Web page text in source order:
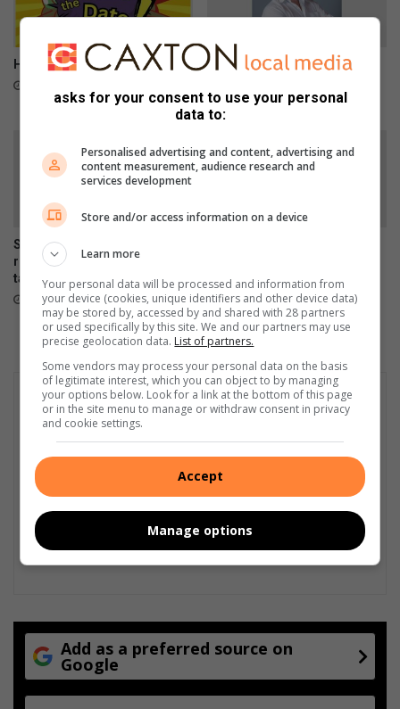
n
a
Here is what to do in Springs
Car repairs can affect your
21 hours ago
SPCA urges residents to
report stray dogs instead of
taking them home
August 07, 2026
through every brushstroke
August 06, 2026
Add as a preferred source on
Google
asks for your consent to use your personal
data to:
Personalised advertising and content, advertising and
content measurement, audience research and
services development
Store and/or access information on a device
Learn more
Your personal data will be processed and information from
your device (cookies, unique identifiers and other device data)
may be stored by, accessed by and shared with 28 partners
or used specifically by this site. We and our partners may use
precise geolocation data. List of partners.
Some vendors may process your personal data on the basis
of legitimate interest, which you can object to by managing
your options below. Look for a link at the bottom of this page
or in the site menu to manage or withdraw consent in privacy
and cookie settings.
Accept
Manage options